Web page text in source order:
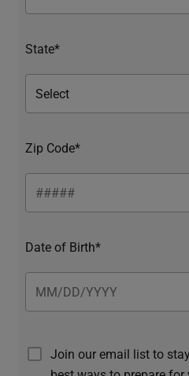
State*
Zip Code*
Date of Birth*
Join our email list to